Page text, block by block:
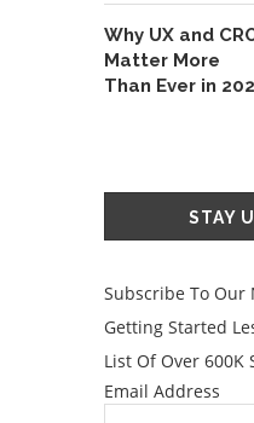
Why UX and
Matter More
Than Ever in
STAY
Subscribe To Our
Getting Started
List Of Over 600K
Email Address